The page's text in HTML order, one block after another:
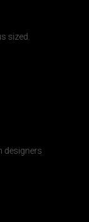
sized.
designers